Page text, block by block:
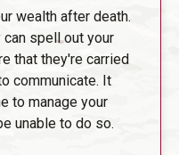
wealth after death.
spell out your
that they're carried
communicate. It
to manage your
unable to do so.